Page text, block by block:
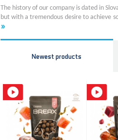
The history of our company is dated in
but with a tremendous desire to achieve
»
Newest products